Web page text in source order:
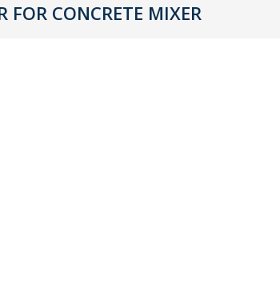
FOR CONCRETE MIXER